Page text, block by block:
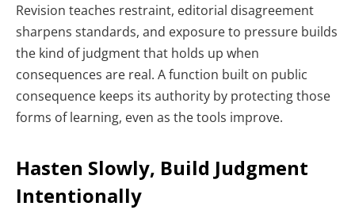
Revision teaches restraint, editorial disagreement
sharpens standards, and exposure to pressure builds
the kind of judgment that holds up when
consequences are real. A function built on public
consequence keeps its authority by protecting those
forms of learning, even as the tools improve.
Hasten Slowly, Build Judgment
Intentionally